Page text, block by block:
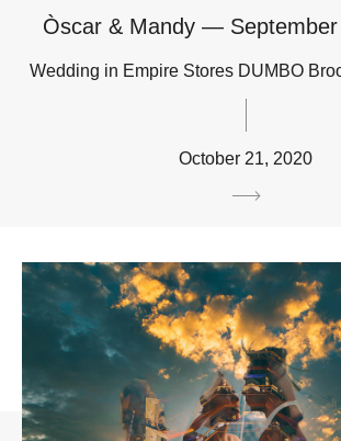
Òscar & Mandy —
Wedding in Empire Stores DUMBO
October 21, 2020